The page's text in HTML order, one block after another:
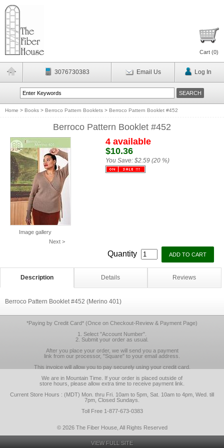
Cart (0)
3076730383 Email Us Log In
Home > Books > Berroco Pattern Booklets > Berroco Pattern Booklet #452
Berroco Pattern Booklet #452
Image gallery
Next >
4 available
$10.36
You Save: $2.59 (20 %)
Quantity
Description Details Reviews
Berroco Pattern Booklet #452 (Merino 401)
*Paying by Credit Card* (Once on Checkout-Review & Payment Page)
1. Select "Account Number".
2. Submit your order as usual.
After you place your order, we will send you a payment
link from our processor, "Square" to your email address.
This invoice will allow you to pay securely using your credit card.
We are in Mountain Time. If your order is placed outside of
store hours, please allow extra time to receive payment link.
Current Store Hours : (MDT) Mon. thru Fri. 10am to 5pm, Sat. 10am to 4pm, Wed. till
7pm, Closed Sundays.
Toll Free 1-877-673-0383
© 2026 The Fiber House, All Rights Reserved
VIEW FULL SITE